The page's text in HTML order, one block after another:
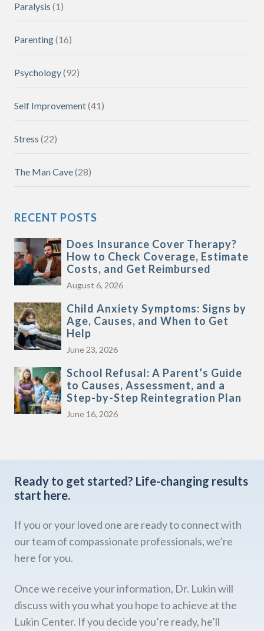
Paralysis (1)
Parenting(16)
Psychology(92)
Self Improvement(41)
Stress (22)
The Man Cave(28)
RECENT POSTS
Does Insurance Cover Therapy?
How to Check Coverage, Estimate
Costs, and Get Reimbursed
August 6, 2026
Child Anxiety Symptoms: Signs by
Age, Causes, and When to Get
Help
June 23, 2026
School Refusal: A Parent’s Guide
to Causes, Assessment, and a
Step-by-Step Reintegration Plan
June 16, 2026
Ready to get started? Life-changing results
start here.
If you or your loved one are ready to connect with
our team of compassionate professionals, we’re
here for you.
Once we receive your information, Dr. Lukin will
discuss with you what you hope to achieve at the
Lukin Center. If you decide you’re ready, he’ll